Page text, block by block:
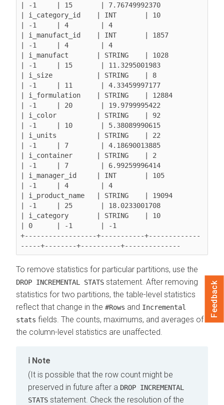
| -1     | 15       | 7.76749992370
| i_category_id    | INT       | 10
| -1     | 4        | 4
| i_manufact_id    | INT       | 1857
| -1     | 4        | 4
| i_manufact       | STRING    | 1028
| -1     | 15       | 11.3295001983
| i_size           | STRING    | 8
| -1     | 11       | 4.33459997177
| i_formulation    | STRING    | 12884
| -1     | 20       | 19.9799995422
| i_color          | STRING    | 92
| -1     | 10       | 5.38089990615
| i_units          | STRING    | 22
| -1     | 7        | 4.18690013885
| i_container      | STRING    | 2
| -1     | 7        | 6.99259996414
| i_manager_id     | INT       | 105
| -1     | 4        | 4
| i_product_name   | STRING    | 19094
| -1     | 25       | 18.0233001708
| i_category       | STRING    | 10
| 0      | -1       | -1
+------------------+-----------+-------------
To remove statistics for particular partitions, use the
DROP INCREMENTAL STATS statement. After removing
statistics for two partitions, the table-level statistics
reflect that change in the #Rows and Incremental
stats fields. The counts, maximums, and averages of
the column-level statistics are unaffected.
Note
(It is possible that the row count might be
preserved in future after a DROP INCREMENTAL
STATS statement. Check the resolution of the
Feedback